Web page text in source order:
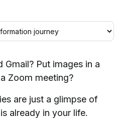
Gmail? Put images in a
Zoom meeting?
are just a glimpse of
already in your life.